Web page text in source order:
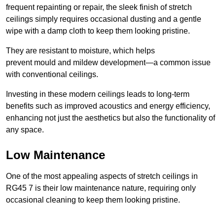
frequent repainting or repair, the sleek finish of stretch
ceilings simply requires occasional dusting and a gentle
wipe with a damp cloth to keep them looking pristine.
They are resistant to moisture, which helps
prevent mould and mildew development—a common issue
with conventional ceilings.
Investing in these modern ceilings leads to long-term
benefits such as improved acoustics and energy efficiency,
enhancing not just the aesthetics but also the functionality of
any space.
Low Maintenance
One of the most appealing aspects of stretch ceilings in
RG45 7 is their low maintenance nature, requiring only
occasional cleaning to keep them looking pristine.